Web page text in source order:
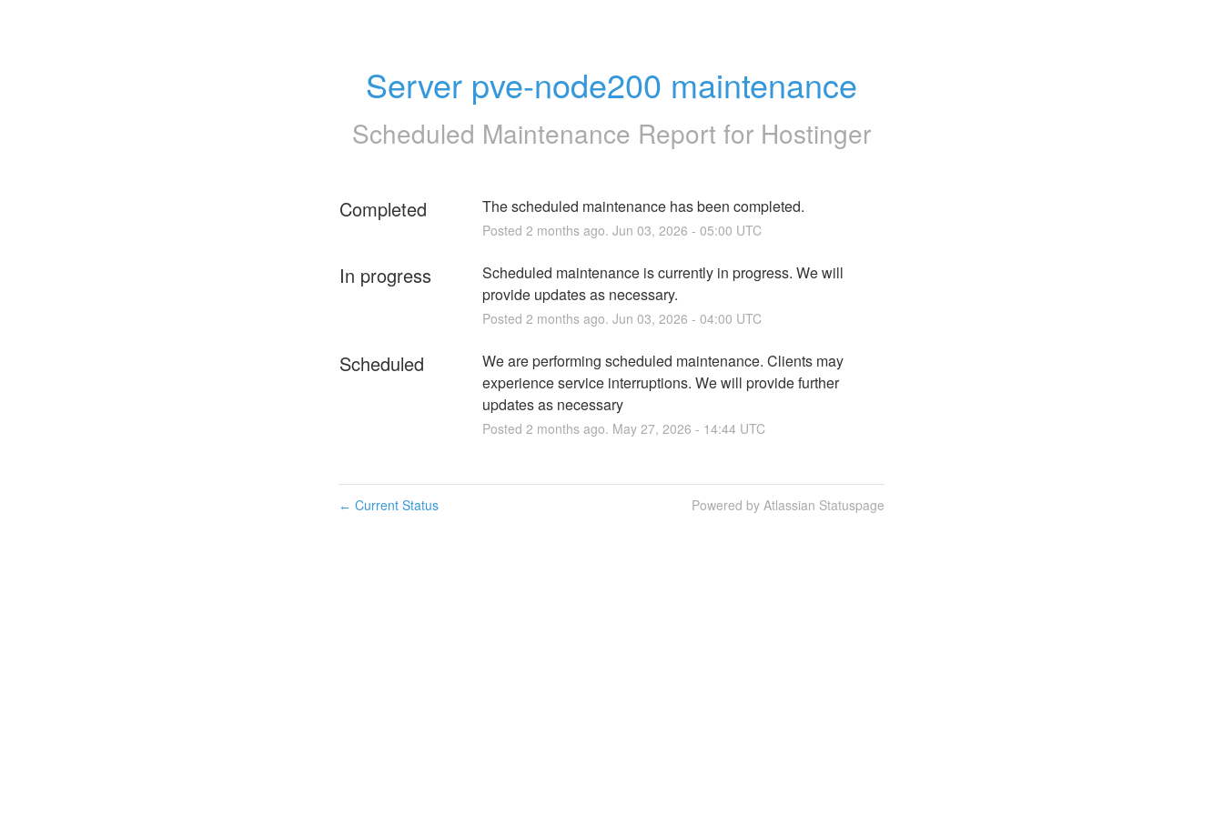
Server pve-node200 maintenance
Scheduled Maintenance Report for Hostinger
Completed The scheduled maintenance has been completed.
Posted 2 months ago. Jun 03, 2026 - 05:00 UTC
In progress
Scheduled maintenance is currently in progress. We will
provide updates as necessary.
Posted 2 months ago. Jun 03, 2026 - 04:00 UTC
Scheduled
We are performing scheduled maintenance. Clients may
experience service interruptions. We will provide further
updates as necessary
Posted 2 months ago. May 27, 2026 - 14:44UTC
← Current Status Powered by Atlassian Statuspage